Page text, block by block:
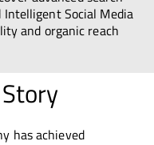
Social Media
and organic reach
has achieved